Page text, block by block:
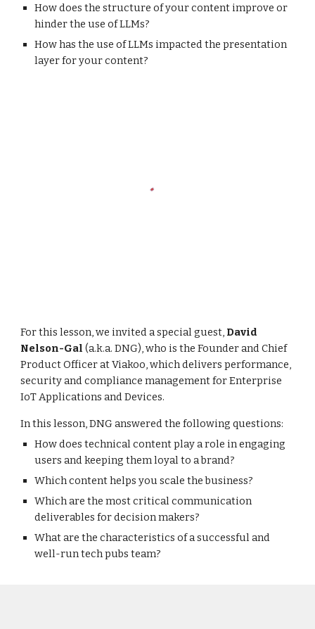
How does the structure of your content improve or
hinder the use of LLMs?
How has the use of LLMs impacted the presentation
layer for your content?
For this lesson, we invited a special guest, David
Nelson-Gal (a.k.a. DNG), who is the Founder and Chief
Product Officer at Viakoo, which delivers performance,
security and compliance management for Enterprise
IoT Applications and Devices.
In this lesson, DNG answered the following questions:
How does technical content play a role in engaging
users and keeping them loyal to a brand?
Which content helps you scale the business?
Which are the most critical communication
deliverables for decision makers?
What are the characteristics of a successful and
well-run tech pubs team?